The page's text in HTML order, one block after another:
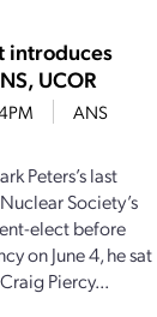
introduces
UCOR
ANS
Peters’s last
Society’s
elect before
on June 4, he sat
Piercy...